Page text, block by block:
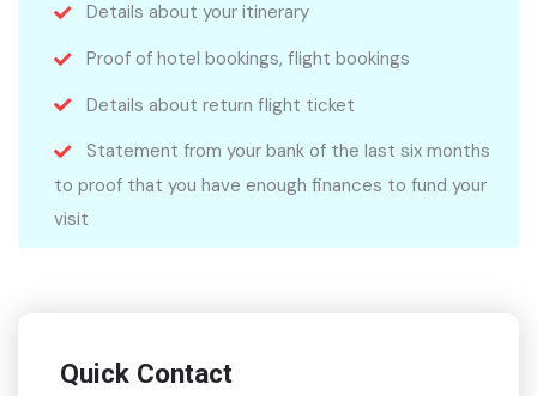
Details about your itinerary
Proof of hotel bookings, flight bookings
Details about return flight ticket
Statement from your bank of the last six months
to proof that you have enough finances to fund your
visit
Quick Contact